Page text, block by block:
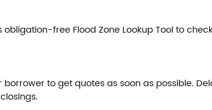
obligation-free Flood Zone Lookup Tool to
borrower to get quotes as soon as possible.